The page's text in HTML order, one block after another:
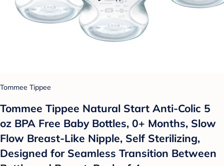
Tommee Tippee
Tommee Tippee Natural Start Anti-Colic 5
oz BPA Free Baby Bottles, 0+ Months, Slow
Flow Breast-Like Nipple, Self Sterilizing,
Designed for Seamless Transition Between